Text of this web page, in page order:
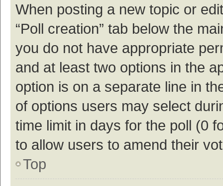
When posting a new topic or
“Poll creation” tab below the
you do not have appropriate
and at least two options in the
option is on a separate line in
of options users may select
time limit in days for the poll (0
to allow users to amend their
Top